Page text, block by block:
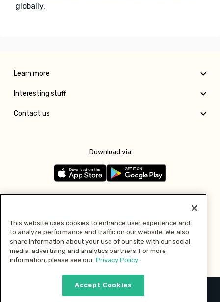
globally.
Learn more
Interesting stuff
Contact us
Download via
Pay with
This website uses cookies to enhance user experience and
to analyze performance and traffic on our website. We also
share information about your use of our site with our social
media, advertising and analytics partners. For more
information, please see our Privacy Policy.
Accept Cookies